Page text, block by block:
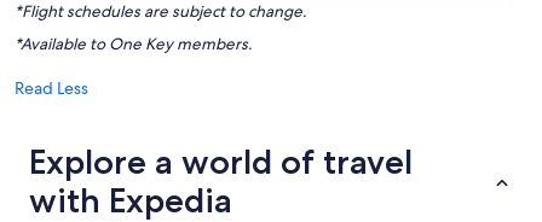
*Flight schedules are subject to change.
*Available to One Key members.
Read Less
Explore a world of travel
with Expedia